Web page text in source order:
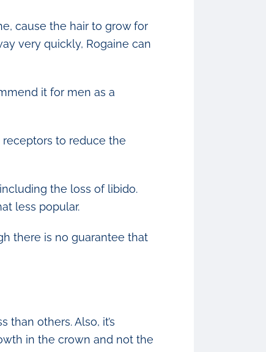
cause the hair to grow for
very quickly, Rogaine can
it for men as a
receptors to reduce the
the loss of libido.
less popular.
there is no guarantee that
others. Also, it’s
in the crown and not the